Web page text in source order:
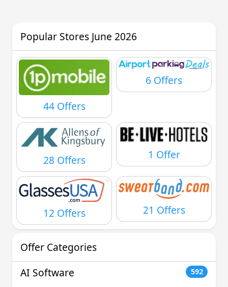
Popular Stores June 2026
44 Offers
6 Offers
28 Offers 1 Offer
12 Offers 21 Offers
Offer Categories
AI Software
592